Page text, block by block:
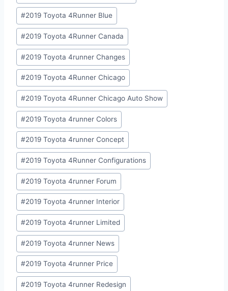
#2019 Toyota 4Runner Blue
#2019 Toyota 4Runner Canada
#2019 Toyota 4runner Changes
#2019 Toyota 4Runner Chicago
#2019 Toyota 4Runner Chicago Auto Show
#2019 Toyota 4runner Colors
#2019 Toyota 4runner Concept
#2019 Toyota 4Runner Configurations
#2019 Toyota 4runner Forum
#2019 Toyota 4runner Interior
#2019 Toyota 4runner Limited
#2019 Toyota 4runner News
#2019 Toyota 4runner Price
#2019 Toyota 4runner Redesign